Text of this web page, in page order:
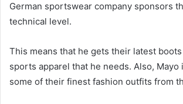
German sportswear company sponsors
technical level.
This means that he gets their latest
sports apparel that he needs. Also,
some of their finest fashion outfits from